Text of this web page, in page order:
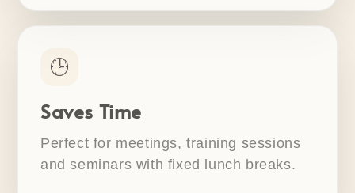
🕒
Saves Time
Perfect for meetings, training sessions
and seminars with fixed lunch breaks.